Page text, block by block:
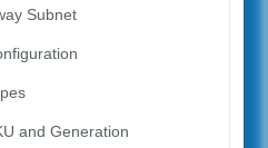
Subnet
and Generation